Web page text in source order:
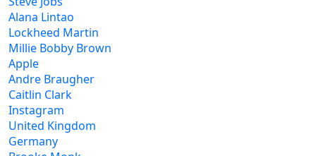
Alana Lintao
Lockheed Martin
Millie Bobby Brown
Apple
Andre Braugher
Caitlin Clark
Instagram
United Kingdom
Germany